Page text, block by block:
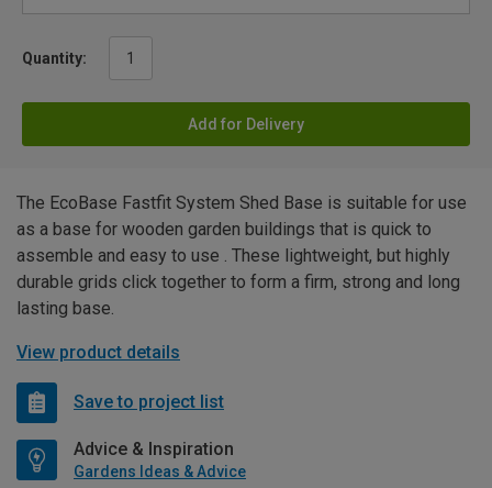
Quantity:
Add for Delivery
The EcoBase Fastfit System Shed Base is suitable for use
as a base for wooden garden buildings that is quick to
assemble and easy to use . These lightweight, but highly
durable grids click together to form a firm, strong and long
lasting base.
View product details
Save to project list
Advice & Inspiration
Gardens Ideas & Advice